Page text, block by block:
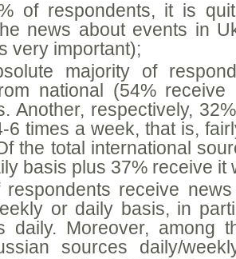
of respondents, it is
news about events in
very important);
majority of
national (54%
Another, respectively,
6 times a week, that is,
the total international
basis plus 37% receive it
respondents receive
or daily basis, in
daily. Moreover, among
sources daily/